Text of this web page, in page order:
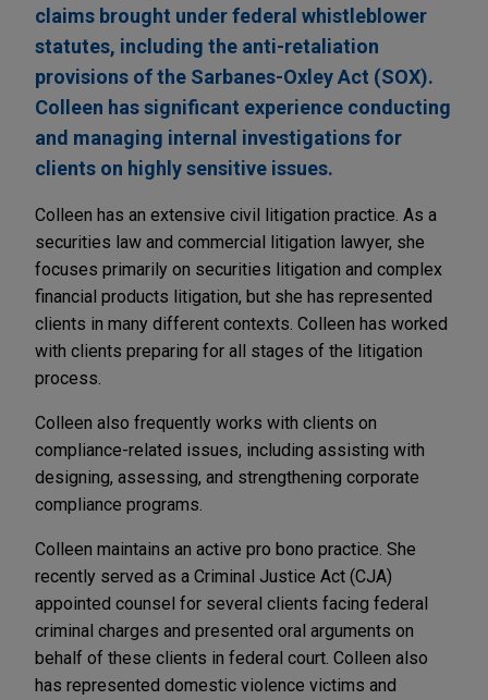
claims brought under federal whistleblower
statutes, including the anti-retaliation
provisions of the Sarbanes-Oxley Act (SOX).
Colleen has significant experience conducting
and managing internal investigations for
clients on highly sensitive issues.
Colleen has an extensive civil litigation practice. As a
securities law and commercial litigation lawyer, she
focuses primarily on securities litigation and complex
financial products litigation, but she has represented
clients in many different contexts. Colleen has worked
with clients preparing for all stages of the litigation
process.
Colleen also frequently works with clients on
compliance-related issues, including assisting with
designing, assessing, and strengthening corporate
compliance programs.
Colleen maintains an active pro bono practice. She
recently served as a Criminal Justice Act (CJA)
appointed counsel for several clients facing federal
criminal charges and presented oral arguments on
behalf of these clients in federal court. Colleen also
has represented domestic violence victims and